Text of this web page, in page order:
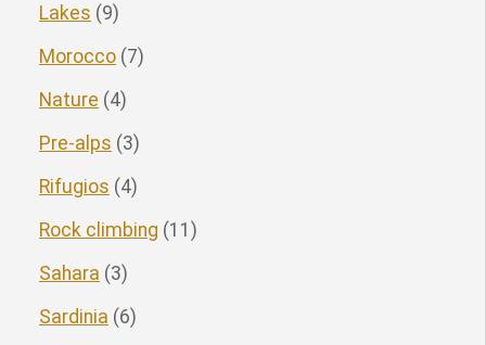
Lakes (9)
Morocco (7)
Nature (4)
Pre-alps (3)
Rifugios (4)
Rock climbing (11)
Sahara (3)
Sardinia (6)